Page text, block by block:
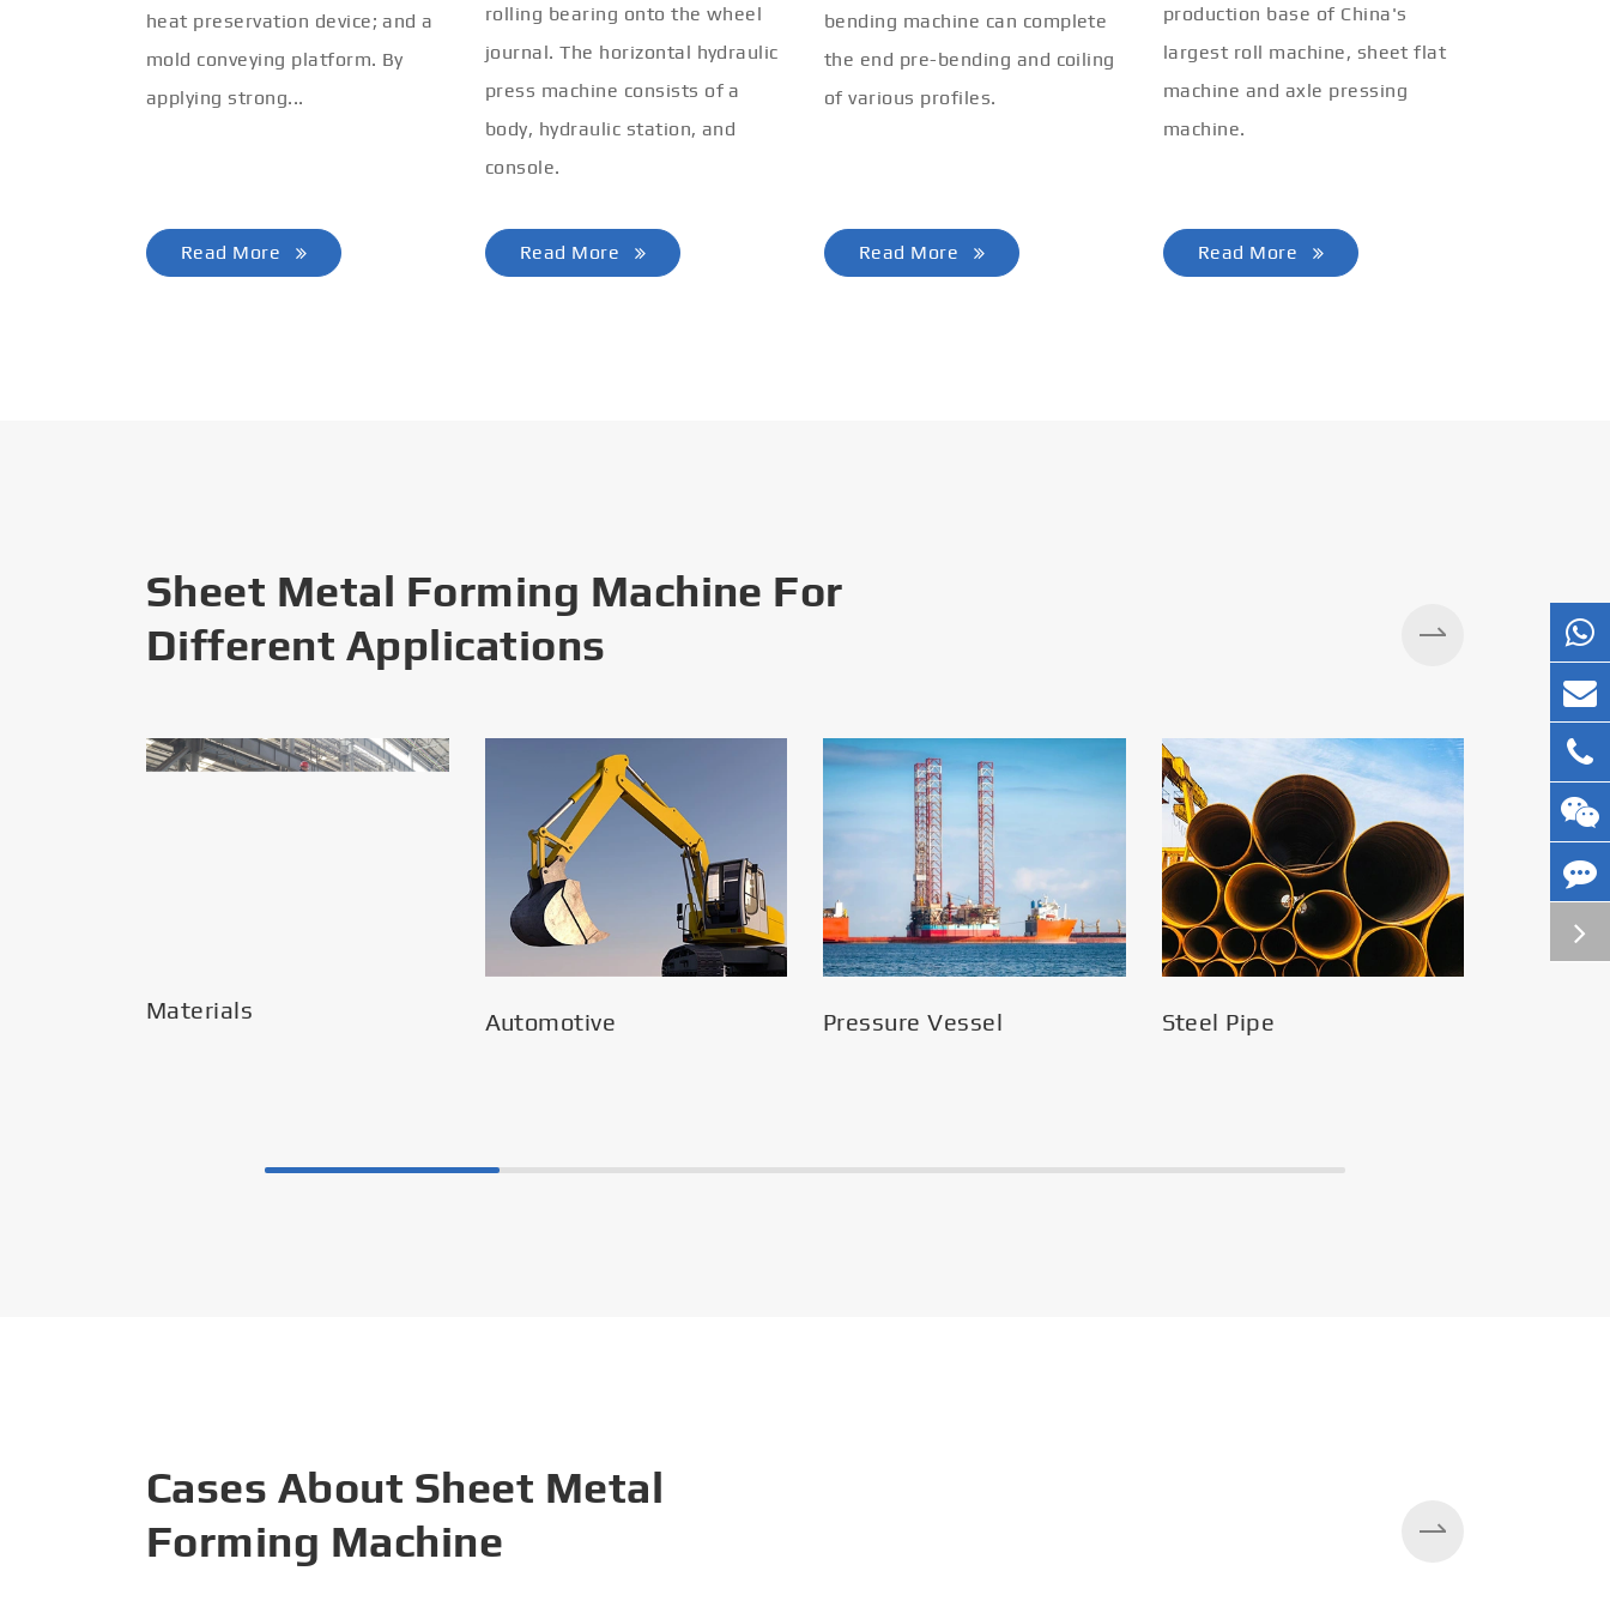
heat preservation device; and a
mold conveying platform. By
applying strong...
Read More
rolling bearing onto the wheel
journal. The horizontal hydraulic
press machine consists of a
body, hydraulic station, and
console.
Read More
bending machine can complete
the end pre-bending and coiling
of various profiles.
Read More
production base of China's
largest roll machine, sheet flat
machine and axle pressing
machine.
Read More
Sheet Metal Forming Machine For
Different Applications
Materials Automotive Pressure Vessel Steel Pipe
Silos
Cases About Sheet Metal
Forming Machine